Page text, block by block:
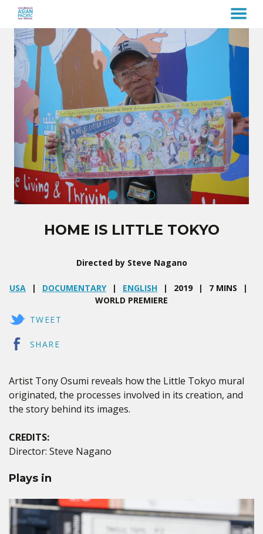
Skip
Content
MENU
HOME IS LITTLE TOKYO
Directed by Steve Nagano
USA DOCUMENTARY ENGLISH 2019
7 MINS
WORLD PREMIERE
TWEET
SHARE
Artist Tony Osumi reveals how the Little Tokyo mural
originated, the processes involved in its creation, and
the story behind its images.
CREDITS:
Director: Steve Nagano
Plays in